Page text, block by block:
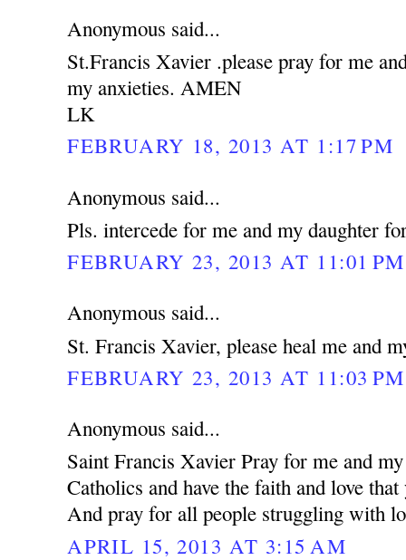
Anonymous said...
St.Francis Xavier .please pray for me
my anxieties. AMEN
LK
FEBRUARY 18, 2013 AT 1:17 PM
Anonymous said...
Pls. intercede for me and my daughter
FEBRUARY 23, 2013 AT 11:01 PM
Anonymous said...
St. Francis Xavier, please heal me and
FEBRUARY 23, 2013 AT 11:03 PM
Anonymous said...
Saint Francis Xavier Pray for me and
Catholics and have the faith and love
And pray for all people struggling with
APRIL 15, 2013 AT 3:15 AM